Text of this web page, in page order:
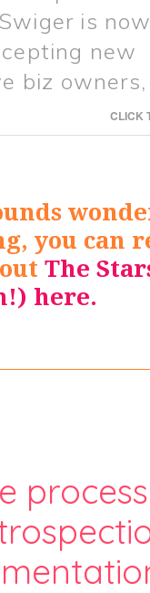
is
new
biz
CLICK
you can
The
here.